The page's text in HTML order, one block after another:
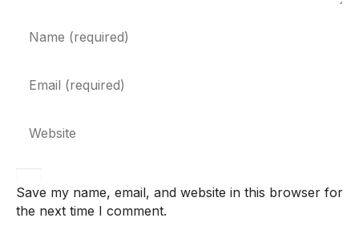
Save my name, email, and website in this browser for
the next time I comment.